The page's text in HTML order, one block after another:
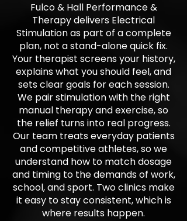
Fulco & Hall Performance &
Therapy delivers Electrical
Stimulation as part of a complete
plan, not a stand-alone quick fix.
Your therapist screens your history,
explains what you should feel, and
sets clear goals for each session.
We pair stimulation with the right
manual therapy and exercise, so
the relief turns into real progress.
Our team treats everyday patients
and competitive athletes, so we
understand how to match dosage
and timing to the demands of work,
school, and sport. Two clinics make
it easy to stay consistent, which is
where results happen.